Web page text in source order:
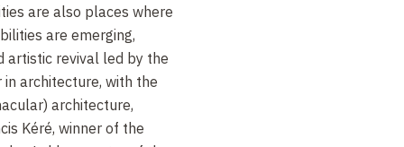
are also places where
are emerging,
artistic revival led by the
architecture, with the
architecture,
Kéré, winner of the